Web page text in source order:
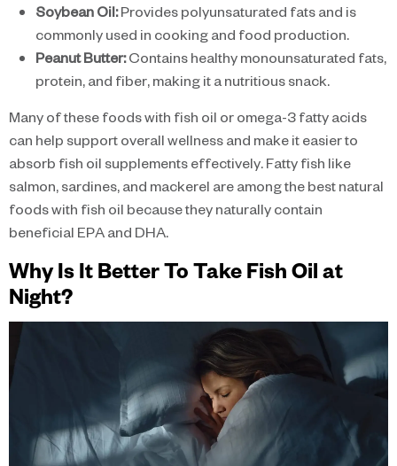
Soybean Oil:Provides polyunsaturated fats and is
commonly used in cooking and food production.
Peanut Butter:Contains healthy monounsaturated fats,
protein, and fiber, making it a nutritious snack.
Many of these foods with fish oil or omega-3 fatty acids
can help support overall wellness and make it easier to
absorb fish oil supplements effectively. Fatty fish like
salmon, sardines, and mackerel are among the best natural
foods with fish oil because they naturally contain
beneficial EPA and DHA.
Why Is It Better To Take Fish Oil at
Night?